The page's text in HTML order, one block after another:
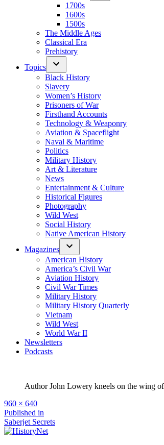
1700s
1600s
1500s
The Middle Ages
Classical Era
Prehistory
Topics
Black History
Slavery
Women’s History
Prisoners of War
Firsthand Accounts
Technology & Weaponry
Aviation & Spaceflight
Naval & Maritime
Politics
Military History
Art & Literature
News
Entertainment & Culture
Historical Figures
Photography
Wild West
Social History
Native American History
Magazines
American History
America’s Civil War
Aviation History
Civil War Times
Military History
Military History Quarterly
Vietnam
Wild West
World War II
Newsletters
Podcasts
Author John Lowery kneels on the wing
Full
size
960 × 640
Post
navigation
Published in
Saberjet Secrets